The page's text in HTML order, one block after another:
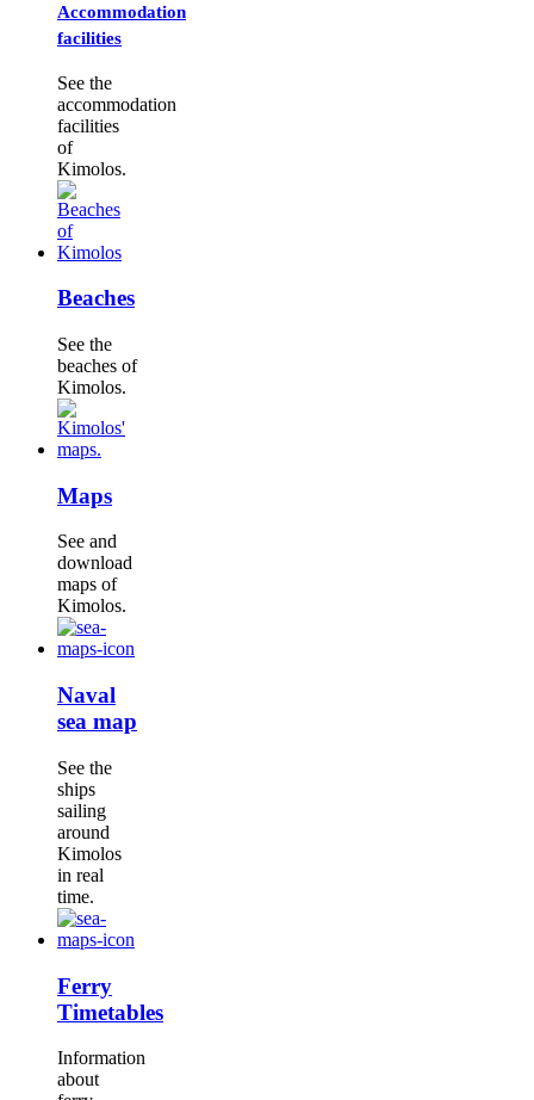
Accommodation
facilities
See the
accommodation
facilities
of
Kimolos.
Beaches
See the
beaches of
Kimolos.
Maps
See and
download
maps of
Kimolos.
Naval
sea map
See the
ships
sailing
around
Kimolos
in real
time.
Ferry
Timetables
Information
about